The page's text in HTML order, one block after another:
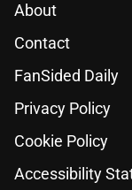
About
Contact
FanSided Daily
Privacy Policy
Cookie Policy
Accessibility